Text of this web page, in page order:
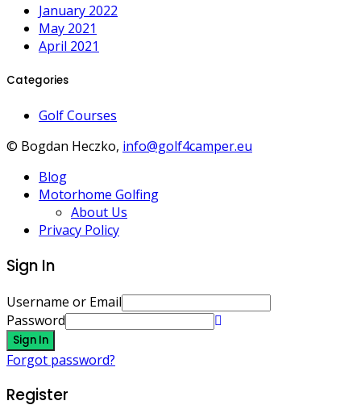
January 2022
May 2021
April 2021
Categories
Golf Courses
© Bogdan Heczko, info@golf4camper.eu
Blog
Motorhome Golfing
About Us
Privacy Policy
Sign In
Username or Email
Password
Sign In
Forgot password?
Register